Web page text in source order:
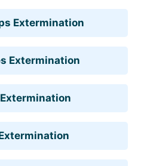
Extermination
Extermination